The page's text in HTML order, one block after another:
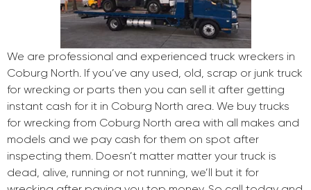
We are professional and experienced truck wreckers in
Coburg North. If you’ve any used, old, scrap or junk truck
for wrecking or parts then you can sell it after getting
instant cash for it in Coburg North area. We buy trucks
for wrecking from Coburg North area with all makes and
models and we pay cash for them on spot after
inspecting them. Doesn’t matter matter your truck is
dead, alive, running or not running, we’ll but it for